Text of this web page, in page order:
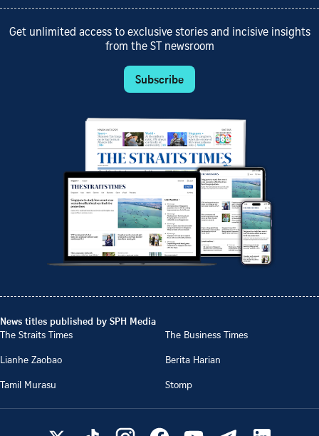
Get unlimited access to exclusive stories and incisive insights
from the ST newsroom
Subscribe
News titles published by SPH Media
The Straits Times
The Business Times
Lianhe Zaobao
Berita Harian
Tamil Murasu
Stomp